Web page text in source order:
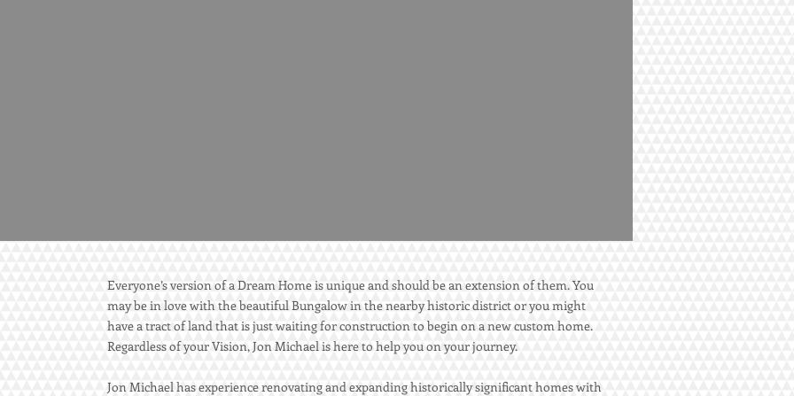
Everyone’s version of a Dream Home is unique and should be an extension of them. You
may be in love with the beautiful Bungalow in the nearby historic district or you might
have a tract of land that is just waiting for construction to begin on a new custom home.
Regardless of your Vision, Jon Michael is here to help you on your journey.
Jon Michael has experience renovating and expanding historically significant homes with